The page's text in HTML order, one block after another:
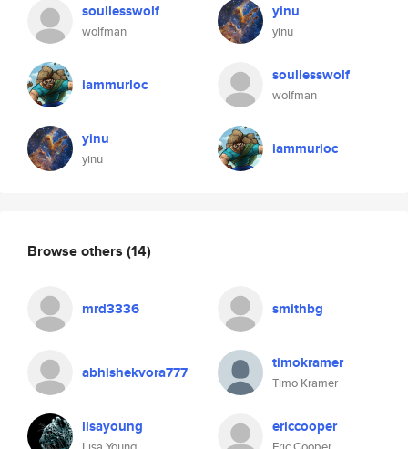
soullesswolf
wolfman
iammurloc
yinu
yinu
yinu
yinu
soullesswolf
wolfman
iammurloc
Browse others (14)
mrd3336 smithbg
abhishekvora777 timokramer
Timo Kramer
lisayoung ericcooper